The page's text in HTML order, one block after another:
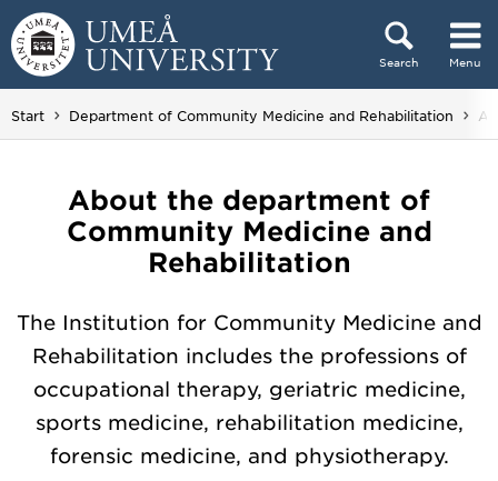
Skip to content
Search Menu
Main menu hidden.
Start Department of Community Medicine and Rehabilitation
About the department of
Community Medicine and
Rehabilitation
The Institution for Community Medicine and
Rehabilitation includes the professions of
occupational therapy, geriatric medicine,
sports medicine, rehabilitation medicine,
forensic medicine, and physiotherapy.